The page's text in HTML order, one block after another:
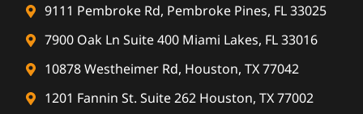
9111 Pembroke Rd, Pembroke Pines, FL 33025
7900 Oak Ln Suite 400 Miami Lakes, FL 33016
10878 Westheimer Rd, Houston, TX 77042
1201 Fannin St. Suite 262 Houston, TX 77002